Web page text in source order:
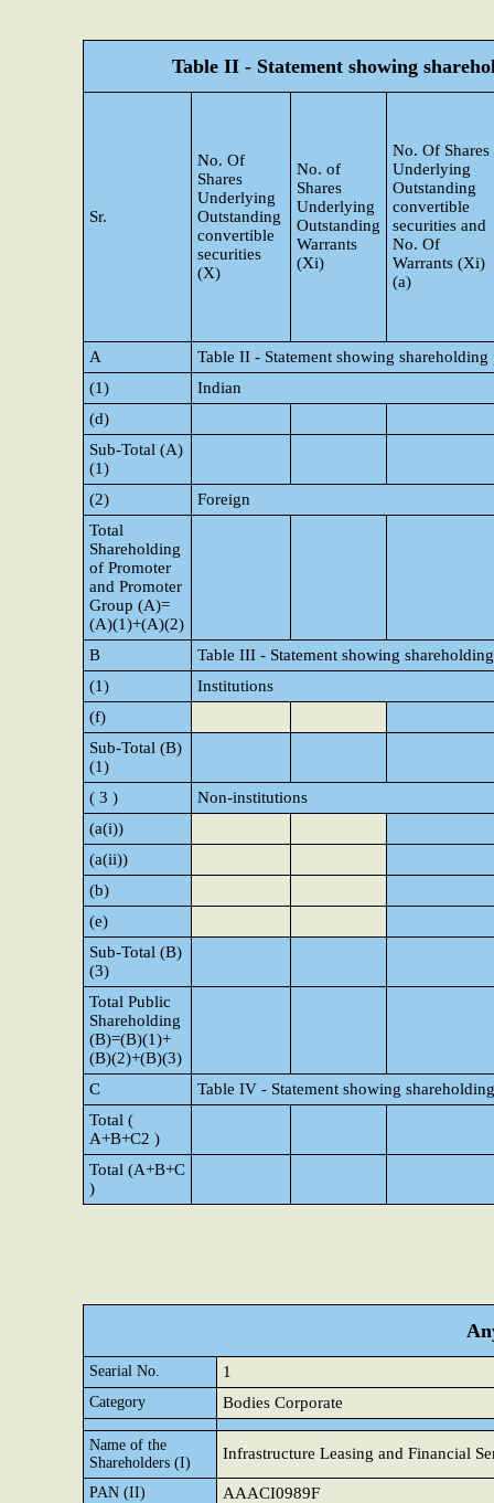
Table II - Statement showing
Sr.
No. Of
Shares
Underlying
Outstanding
convertible
securities
(X)
No. of
Shares
Underlying
Outstanding
Warrants
(Xi)
No. Of Shares
Underlying
Outstanding
convertible
securities and
No. Of
Warrants (Xi)
(a)
A
Table II - Statement showing
(1)
Indian
(d)
Sub-Total (A)
(1)
(2)
Foreign
Total
Shareholding
of Promoter
and Promoter
Group (A)=
(A)(1)+(A)(2)
B
Table III - Statement showing
(1)
Institutions
(f)
Sub-Total (B)
(1)
( 3 )
Non-institutions
(a(i))
(a(ii))
(b)
(e)
Sub-Total (B)
(3)
Total Public
Shareholding
(B)=(B)(1)+
(B)(2)+(B)(3)
C
Table IV - Statement showing
Total (
A+B+C2 )
Total (A+B+C
)
Searial No. 1
Category Bodies Corporate
Name of the
Shareholders (I)
Infrastructure Leasing and Financial
PAN (II) AAACI0989F